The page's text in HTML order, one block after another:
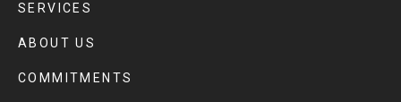
SERVICES
ABOUT US
COMMITMENTS